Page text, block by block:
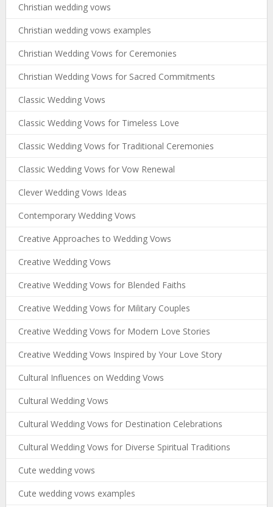
Christian wedding vows
Christian wedding vows examples
Christian Wedding Vows for Ceremonies
Christian Wedding Vows for Sacred Commitments
Classic Wedding Vows
Classic Wedding Vows for Timeless Love
Classic Wedding Vows for Traditional Ceremonies
Classic Wedding Vows for Vow Renewal
Clever Wedding Vows Ideas
Contemporary Wedding Vows
Creative Approaches to Wedding Vows
Creative Wedding Vows
Creative Wedding Vows for Blended Faiths
Creative Wedding Vows for Military Couples
Creative Wedding Vows for Modern Love Stories
Creative Wedding Vows Inspired by Your Love Story
Cultural Influences on Wedding Vows
Cultural Wedding Vows
Cultural Wedding Vows for Destination Celebrations
Cultural Wedding Vows for Diverse Spiritual Traditions
Cute wedding vows
Cute wedding vows examples